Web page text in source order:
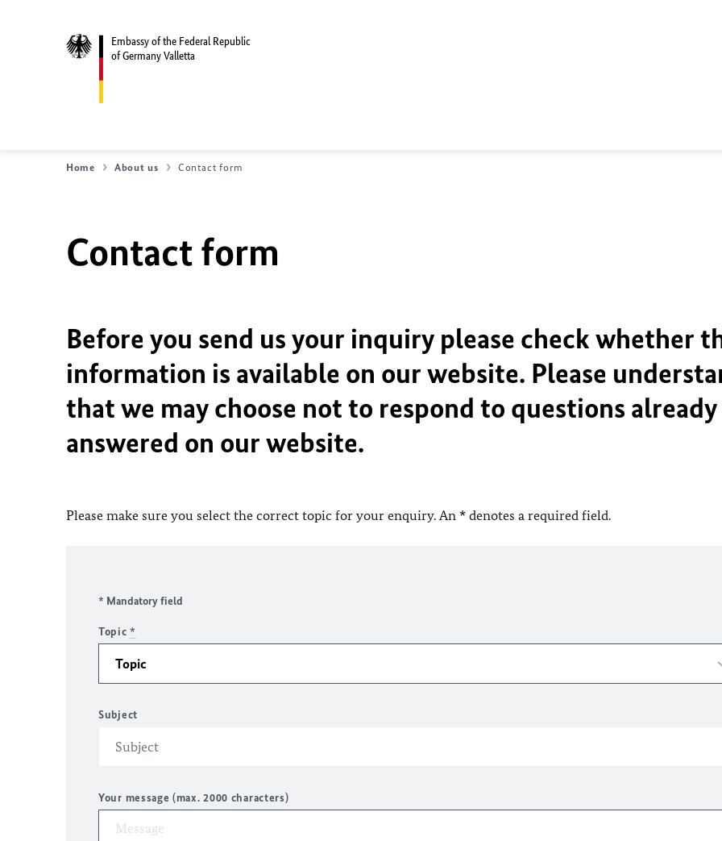
Embassy of the Federal Republic
of Germany Valletta
Home About us Contact form
Contact form
Before you send us your inquiry please check whether
information is available on our website. Please
that we may choose not to respond to questions already
answered on our website.
Please make sure you select the correct topic for your enquiry. An * denotes a required field.
* Mandatory field
Topic*
Subject
Your message (max. 2000 characters)